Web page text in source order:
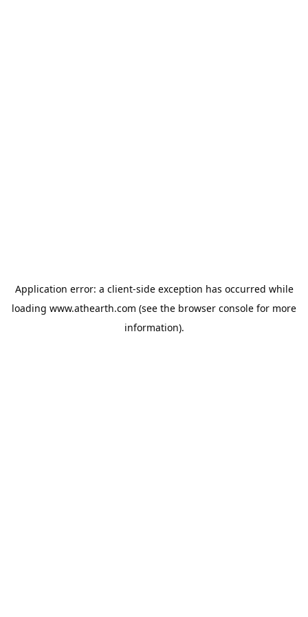
Application error: a client-side exception has occurred while
loading www.athearth.com (see the browser console for more
information).